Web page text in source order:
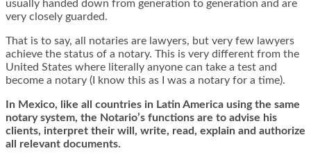
usually handed down from generation to generation and are
very closely guarded.
That is to say, all notaries are lawyers, but very few lawyers
achieve the status of a notary. This is very different from the
United States where literally anyone can take a test and
become a notary (I know this as I was a notary for a time).
In Mexico, like all countries in Latin America using the same
notary system, the Notario’s functions are to advise his
clients, interpret their will, write, read, explain and authorize
all relevant documents.